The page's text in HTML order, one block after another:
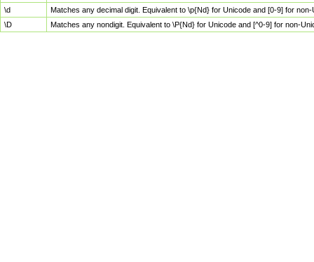
\d
Matches any decimal digit. Equivalent to \p{Nd} for Unicode and [0-9] for
\D
Matches any nondigit. Equivalent to \P{Nd} for Unicode and [^0-9] for non-